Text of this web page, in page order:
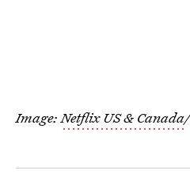
Image:Netflix US & Canada